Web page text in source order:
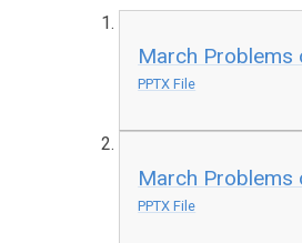
March Problems
PPTX File
March Problems
PPTX File